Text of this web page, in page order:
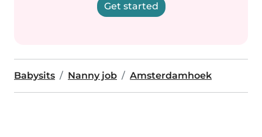
Get started
Babysits Nanny job Amsterdamhoek